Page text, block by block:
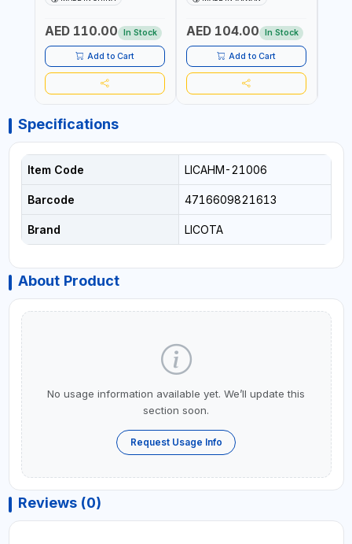
AED 110.00 In Stock
Add to Cart
MECHANIC TOOLS -
TOOLS - STRIKING TOOLS |
PROFESSIONAL TOOL |
MADE IN TAIWAN
AED 104.00 In Stock
Add to Cart
Specifications
Item Code LICAHM-21006
Barcode 4716609821613
Brand LICOTA
About Product
No usage information available yet. We’ll update this
section soon.
Request Usage Info
Reviews (0)